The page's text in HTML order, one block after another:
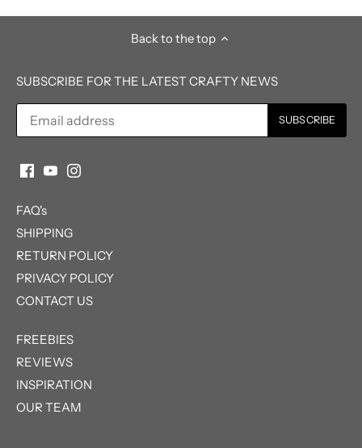
Back to the top
SUBSCRIBE FOR THE LATEST CRAFTY NEWS
FAQ's
SHIPPING
RETURN POLICY
PRIVACY POLICY
CONTACT US
FREEBIES
REVIEWS
INSPIRATION
OUR TEAM